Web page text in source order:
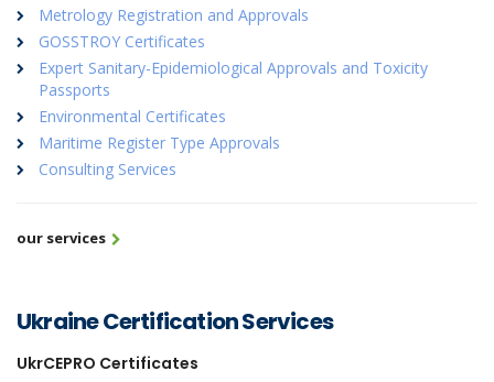
Metrology Registration and Approvals
GOSSTROY Certificates
Expert Sanitary-Epidemiological Approvals and Toxicity
Passports
Environmental Certificates
Maritime Register Type Approvals
Consulting Services
our services
Ukraine Certification Services
UkrCEPRO Certificates